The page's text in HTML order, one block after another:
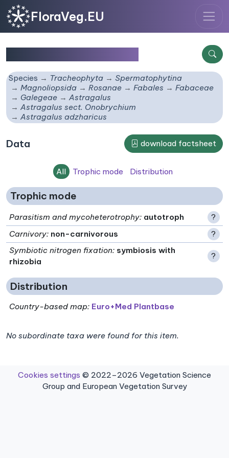
FloraVeg.EU
Species Tracheophyta
Spermatophytina
Magnoliopsida
Rosanae Fabales
Fabaceae
Galegeae
Astragalus
Astragalus sect. Onobrychium
Astragalus adzharicus
Data download factsheet
All Trophic mode Distribution
Trophic mode
Parasitism and mycoheterotrophy: autotroph
?
Carnivory: non-carnivorous
?
Symbiotic nitrogen fixation: symbiosis with
rhizobia
?
Distribution
Country-based map: Euro+Med Plantbase
No subordinate taxa were found for this item.
Cookies settings © 2022–2026 Vegetation Science
Group and European Vegetation Survey